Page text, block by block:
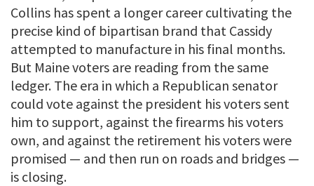
Collins has spent a longer career cultivating the
precise kind of bipartisan brand that Cassidy
attempted to manufacture in his final months.
But Maine voters are reading from the same
ledger. The era in which a Republican senator
could vote against the president his voters sent
him to support, against the firearms his voters
own, and against the retirement his voters were
promised — and then run on roads and bridges —
is closing.